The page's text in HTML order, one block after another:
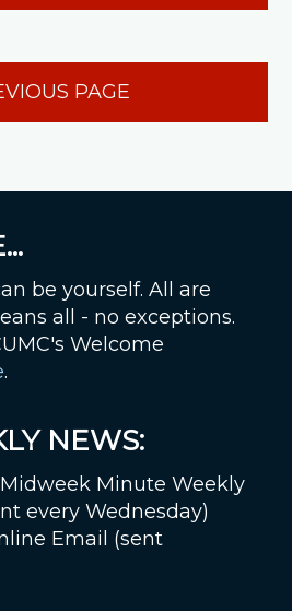
PAGE
be yourself. All are
all - no exceptions.
Welcome
.
NEWS:
Minute Weekly
every Wednesday)
Email (sent